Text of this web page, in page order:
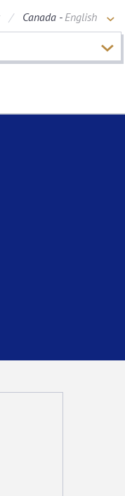
Canada -English